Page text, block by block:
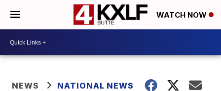
WATCH NOW
NEWS NATIONAL NEWS